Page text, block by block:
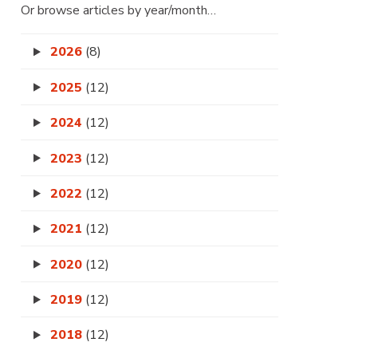
Or browse articles by year/month…
2026 (8)
2025 (12)
2024 (12)
2023 (12)
2022 (12)
2021 (12)
2020 (12)
2019 (12)
2018 (12)